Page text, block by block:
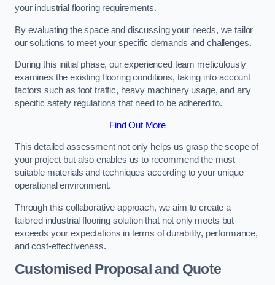
your industrial flooring requirements.
By evaluating the space and discussing your needs, we tailor
our solutions to meet your specific demands and challenges.
During this initial phase, our experienced team meticulously
examines the existing flooring conditions, taking into account
factors such as foot traffic, heavy machinery usage, and any
specific safety regulations that need to be adhered to.
Find Out More
This detailed assessment not only helps us grasp the scope of
your project but also enables us to recommend the most
suitable materials and techniques according to your unique
operational environment.
Through this collaborative approach, we aim to create a
tailored industrial flooring solution that not only meets but
exceeds your expectations in terms of durability, performance,
and cost-effectiveness.
Customised Proposal and Quote